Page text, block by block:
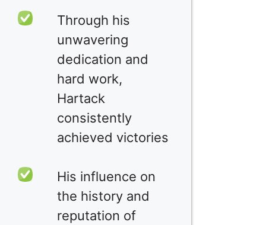
Through his
unwavering
dedication and
hard work,
Hartack
consistently
achieved victories
His influence on
the history and
reputation of